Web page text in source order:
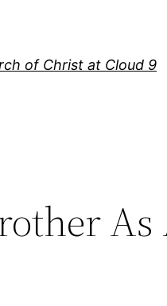
of Christ at Cloud 9